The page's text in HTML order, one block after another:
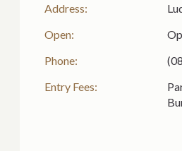
Address:
Open:
Phone:
Entry Fees: